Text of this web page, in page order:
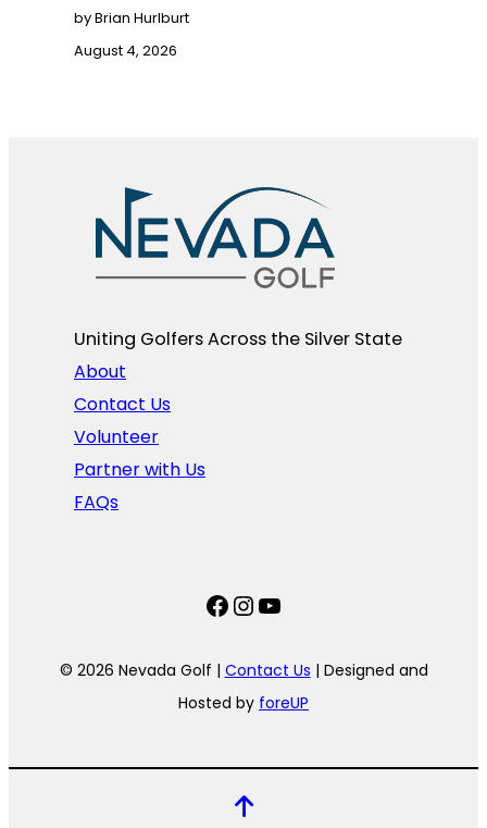
by Brian Hurlburt
August 4, 2026
Uniting Golfers Across the Silver State​
About
Contact Us
Volunteer
Partner with Us
FAQs
Facebook
Instagram
YouTube
© 2026 Nevada Golf | Contact Us | Designed and
Hosted by foreUP